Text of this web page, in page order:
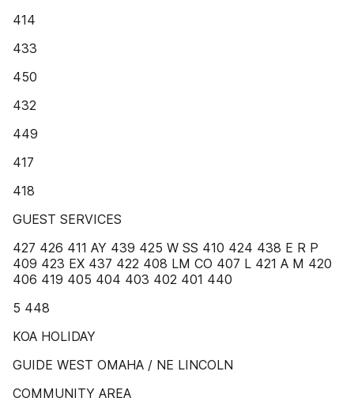
414
433
450
432
449
417
418
GUEST SERVICES
427 426 411 AY 439 425 W SS 410 424 438 E R P
409 423 EX 437 422 408 LM CO 407 L 421 A M 420
406 419 405 404 403 402 401 440
5 448
KOA HOLIDAY
GUIDE WEST OMAHA / NE LINCOLN
COMMUNITY AREA